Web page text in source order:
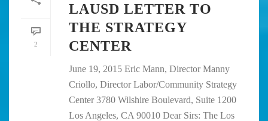
2
LAUSD LETTER TO
THE STRATEGY
CENTER
June 19, 2015 Eric Mann, Director Manny
Criollo, Director Labor/Community Strategy
Center 3780 Wilshire Boulevard, Suite 1200
Los Angeles, CA 90010 Dear Sirs: The Los